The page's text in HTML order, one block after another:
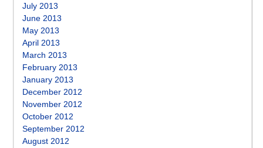
July 2013
June 2013
May 2013
April 2013
March 2013
February 2013
January 2013
December 2012
November 2012
October 2012
September 2012
August 2012